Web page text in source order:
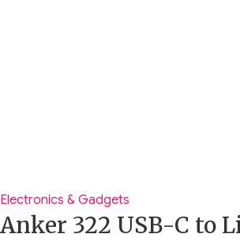
Electronics & Gadgets
Anker 322 USB-C to